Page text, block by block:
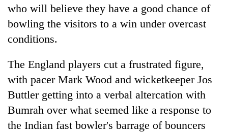
who will believe they have a good chance of
bowling the visitors to a win under overcast
conditions.
The England players cut a frustrated figure,
with pacer Mark Wood and wicketkeeper Jos
Buttler getting into a verbal altercation with
Bumrah over what seemed like a response to
the Indian fast bowler's barrage of bouncers